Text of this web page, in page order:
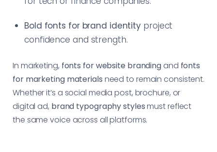
Bold fonts for brand identity project
confidence and strength.
In marketing, fonts for website brandingand fonts
for marketing materials need to remain consistent.
Whether it’s a social media post, brochure, or
digital ad, brand typography stylesmust reflect
the same voice across all platforms.